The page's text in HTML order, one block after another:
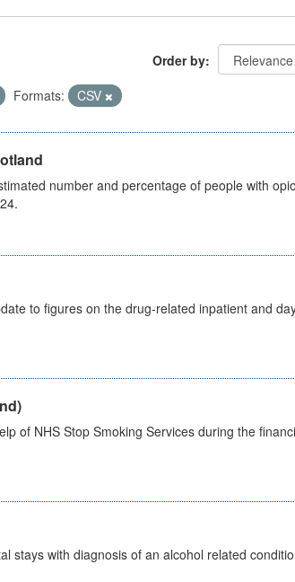
Order by
Formats: CSV
number and percentage of people with
to figures on the drug-related inpatient and
of NHS Stop Smoking Services during the
stays with diagnosis of an alcohol related